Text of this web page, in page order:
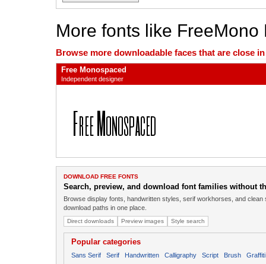
More fonts like FreeMono
Browse more downloadable faces that are close
Free Monospaced
Independent designer
DOWNLOAD FREE FONTS
Search, preview, and download font families without
Browse display fonts, handwritten styles, serif workhorses, and clean
download paths in one place.
Direct downloads Preview images Style search
Popular categories
Sans Serif Serif Handwritten Calligraphy Script Brush Graffiti